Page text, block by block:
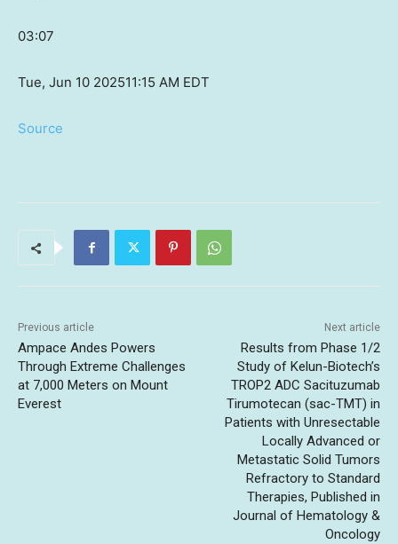
03:07
Tue, Jun 10 202511:15 AM EDT
Source
Previous article
Ampace Andes Powers
Through Extreme Challenges
at 7,000 Meters on Mount
Everest
Next article
Results from Phase 1/2
Study of Kelun-Biotech’s
TROP2 ADC Sacituzumab
Tirumotecan (sac-TMT) in
Patients with Unresectable
Locally Advanced or
Metastatic Solid Tumors
Refractory to Standard
Therapies, Published in
Journal of Hematology &
Oncology